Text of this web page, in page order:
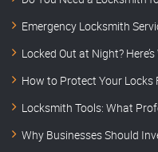
Emergency Locksmith
Locked Out at Night?
How to Protect Your Locks
Locksmith Tools: What
Why Businesses Should